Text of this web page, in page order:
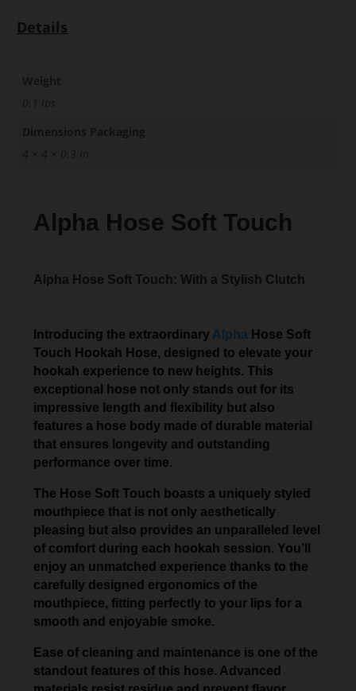
Details
Alpha Hose Soft Touch
Alpha Hose Soft Touch: With a Stylish Clutch
Introducing the extraordinary Alpha Hose Soft
Touch Hookah Hose, designed to elevate your
hookah experience to new heights. This
exceptional hose not only stands out for its
impressive length and flexibility but also
features a hose body made of durable material
that ensures longevity and outstanding
performance over time.
The Hose Soft Touch boasts a uniquely styled
mouthpiece that is not only aesthetically
pleasing but also provides an unparalleled level
of comfort during each hookah session. You’ll
enjoy an unmatched experience thanks to the
carefully designed ergonomics of the
mouthpiece, fitting perfectly to your lips for a
smooth and enjoyable smoke.
Ease of cleaning and maintenance is one of the
standout features of this hose. Advanced